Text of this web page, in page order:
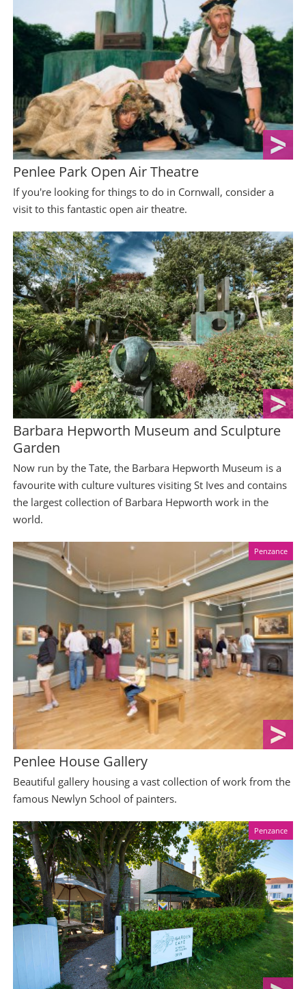
Penlee Park Open Air Theatre
If you're looking for things to do in Cornwall, consider a
visit to this fantastic open air theatre.
Barbara Hepworth Museum and Sculpture
Garden
Now run by the Tate, the Barbara Hepworth Museum is a
favourite with culture vultures visiting St Ives and contains
the largest collection of Barbara Hepworth work in the
world.
Penzance
Penlee House Gallery
Beautiful gallery housing a vast collection of work from the
famous Newlyn School of painters.
Penzance